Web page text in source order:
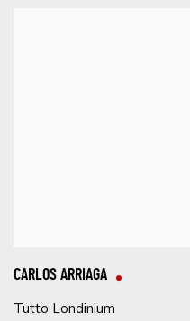
CARLOS ARRIAGA
Tutto Londinium